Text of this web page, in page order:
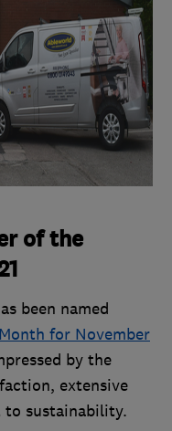
of the
been named
for November
by the
extensive
sustainability.